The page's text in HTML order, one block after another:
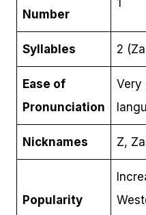
Number
Syllables 2
Ease of
Pronunciation
Very
Nicknames Z,
Popularity